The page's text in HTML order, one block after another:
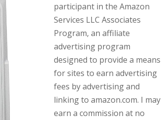
participant in the Amazon
Services LLC Associates
Program, an affiliate
advertising program
designed to provide a means
for sites to earn advertising
fees by advertising and
linking to amazon.com. I may
earn a commission at no